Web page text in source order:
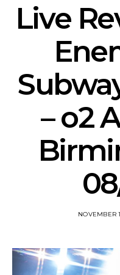
Live
– o2
NOVEMBER